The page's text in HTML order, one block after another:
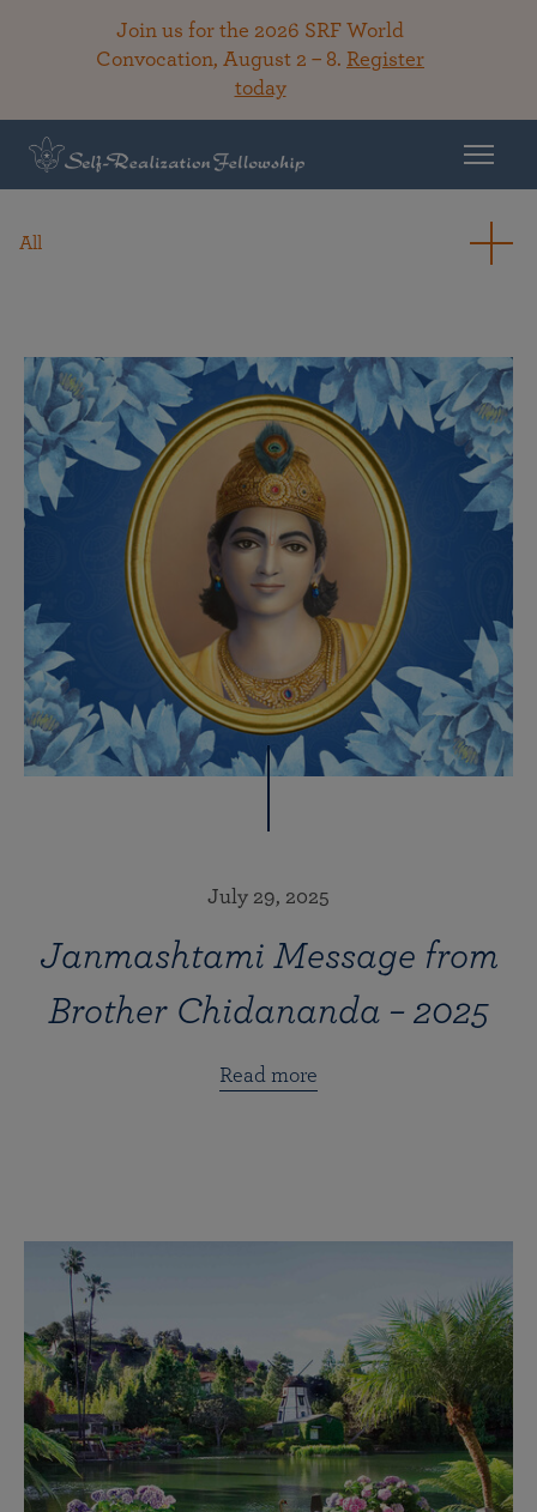
Join us for the 2026 SRF World
Convocation, August 2 – 8. Register
today
All
July 29, 2025
Janmashtami Message from
Brother Chidananda – 2025
Read more